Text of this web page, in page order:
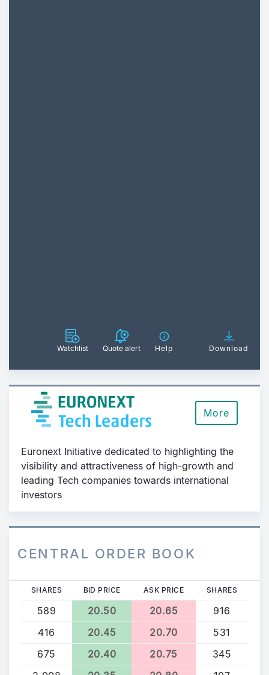
Watchlist Quote alert Help Download
More
Euronext Initiative dedicated to highlighting the
visibility and attractiveness of high-growth and
leading Tech companies towards international
investors
CENTRAL ORDER BOOK
SHARES BID PRICE ASK PRICE SHARES
589 20.50 20.65
916
416
20.45 20.70
531
675
20.40 20.75
345